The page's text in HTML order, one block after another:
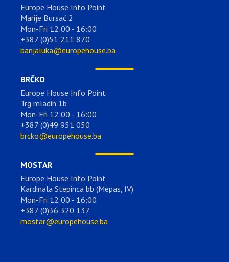
Europe House Info Point
Marije Bursać 2
Mon-Fri 12:00 - 16:00
+387 (0)51 211 870
banjaluka@europehouse.ba
BRČKO
Europe House Info Point
Trg mladih 1b
Mon-Fri 12:00 - 16:00
+387 (0)49 951 050
brcko@europehouse.ba
MOSTAR
Europe House Info Point
Kardinala Stepinca bb (Mepas, IV)
Mon-Fri 12:00 - 16:00
+387 (0)36 320 137
mostar@europehouse.ba